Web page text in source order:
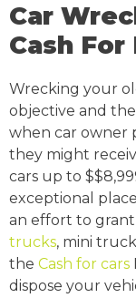
Car
Cash For
Wrecking your
objective and
when car owner
they might
cars up to
exceptional
an effort to grant
trucks, mini
the Cash for cars
dispose your